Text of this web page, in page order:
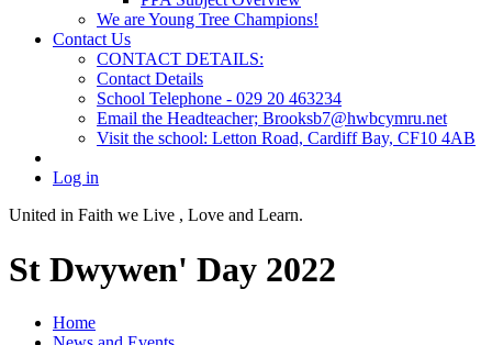
We are Young Tree Champions!
Contact Us
CONTACT DETAILS:
Contact Details
School Telephone - 029 20 463234
Email the Headteacher; Brooksb7@hwbcymru.net
Visit the school: Letton Road, Cardiff Bay, CF10 4AB
Log in
United in Faith we Live , Love and Learn.
St Dwywen' Day 2022
Home